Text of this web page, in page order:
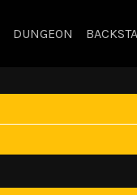
DUNGEON